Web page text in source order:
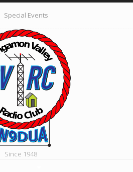
Special Events
Since 1948